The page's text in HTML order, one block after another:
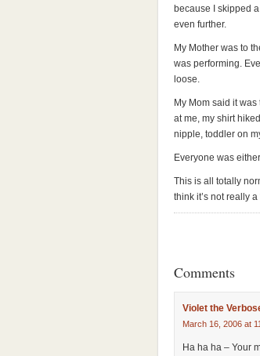
because I skipped
even further.
My Mother was to
was performing.
loose.
My Mom said it
at me, my shirt
nipple, toddler on
Everyone was
This is all totally
think it’s not really
Comments
Violet the
March 16, 2006 at
Ha ha ha – Your